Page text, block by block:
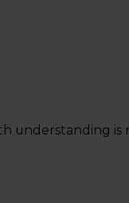
understanding is